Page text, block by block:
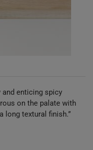
and enticing spicy
on the palate with
long textural finish.”